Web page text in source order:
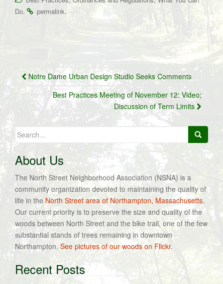
Do. permalink.
Post
navigation
Notre Dame Urban Design Studio Seeks Comments
Best Practices Meeting of November 12: Video;
Discussion of Term Limits
Search
for:
About Us
The North Street Neighborhood Association (NSNA) is a
community organization devoted to maintaining the quality of
life in theNorth Street area of Northampton, Massachusetts.
Our current priority is to preserve the size and quality of the
woods between North Street and the bike trail, one of the few
substantial stands of trees remaining in downtown
Northampton. See pictures of our woods on Flickr.
Recent Posts